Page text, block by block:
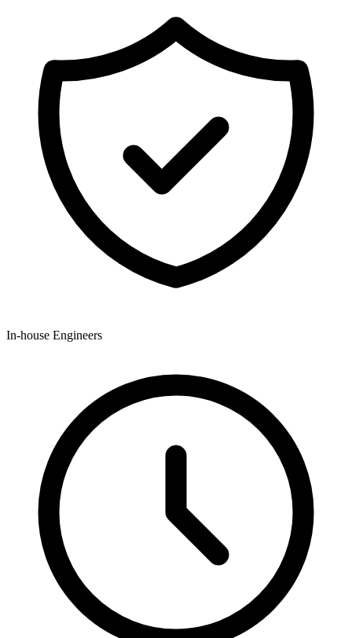
In-house Engineers